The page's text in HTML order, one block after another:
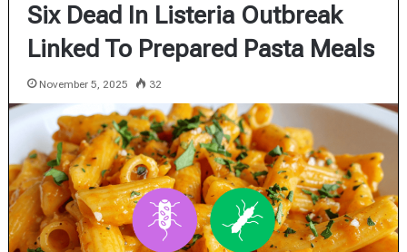
Six Dead In Listeria Outbreak
Linked To Prepared Pasta Meals
November 5, 2025 32